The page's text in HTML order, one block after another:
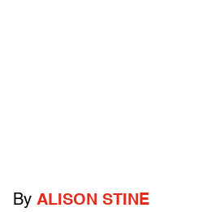
By ALISON STINE